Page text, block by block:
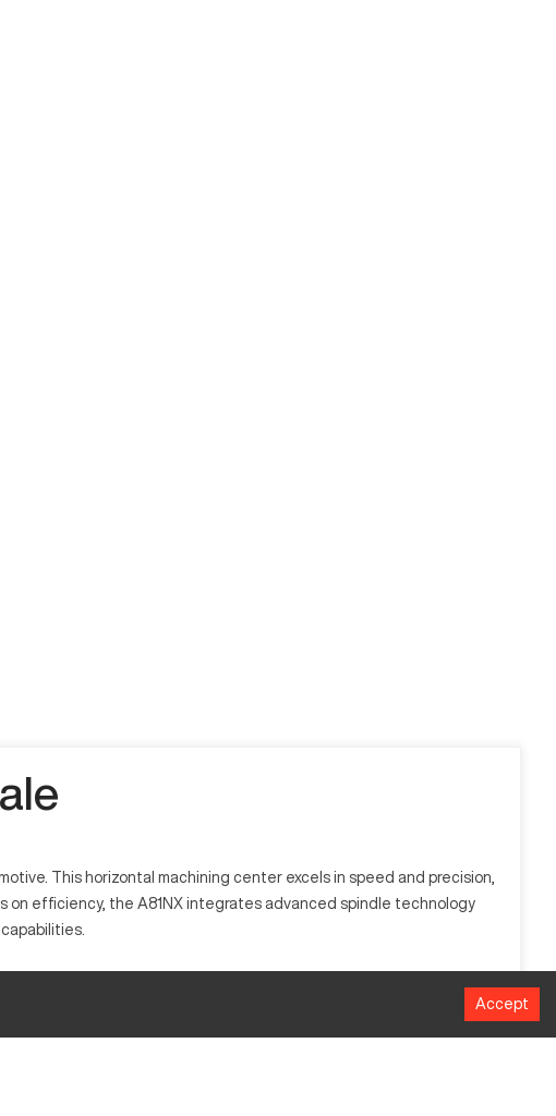
This horizontal machining center excels in speed and precision,
on efficiency, the A81NX integrates advanced spindle technology
powerful spindle system and advanced cooling methodologies,
to titanium, providing versatility across multiple applications.
Accept